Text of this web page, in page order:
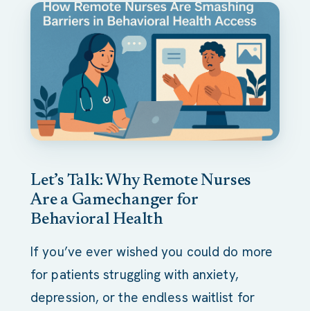
Let’s Talk: Why Remote Nurses
Are a Gamechanger for
Behavioral Health
If you’ve ever wished you could do more
for patients struggling with anxiety,
depression, or the endless waitlist for